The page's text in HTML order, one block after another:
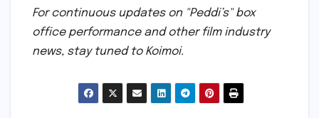
For continuous updates on "Peddi’s" box
office performance and other film industry
news, stay tuned to Koimoi.